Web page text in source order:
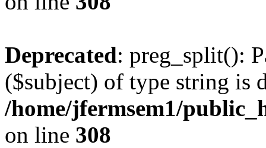
Deprecated: preg_split():
($subject) of type string is
/home/jfermsem1/
on line 308